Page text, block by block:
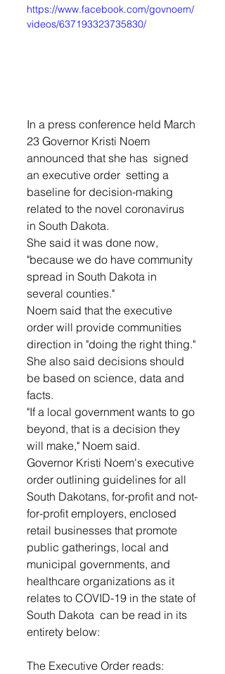
https://www.facebook.com/govnoem/
videos/637193323735830/
In a press conference held March
23 Governor Kristi Noem
announced that she has signed
an executive order  setting a
baseline for decision-making
related to the novel coronavirus
in South Dakota.
She said it was done now,
"because we do have community
spread in South Dakota in
several counties."
Noem said that the executive
order will provide communities
direction in "doing the right thing."
She also said decisions should
be based on science, data and
facts.
"If a local government wants to go
beyond, that is a decision they
will make," Noem said.
Governor Kristi Noem's executive
order outlining guidelines for all
South Dakotans, for-profit and not-
for-profit employers, enclosed
retail businesses that promote
public gatherings, local and
municipal governments, and
healthcare organizations as it
relates to COVID-19 in the state of
South Dakota  can be read in its
entirety below:
The Executive Order reads: